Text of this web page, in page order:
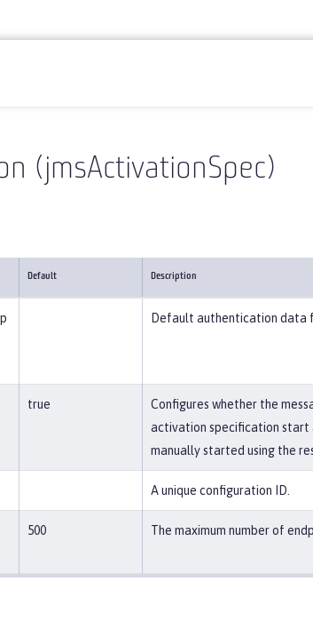
(jmsActivationSpec)
Default Description
Default authentication data
true
Configures whether the
activation specification
manually started using the
A unique configuration ID.
500 The maximum number of